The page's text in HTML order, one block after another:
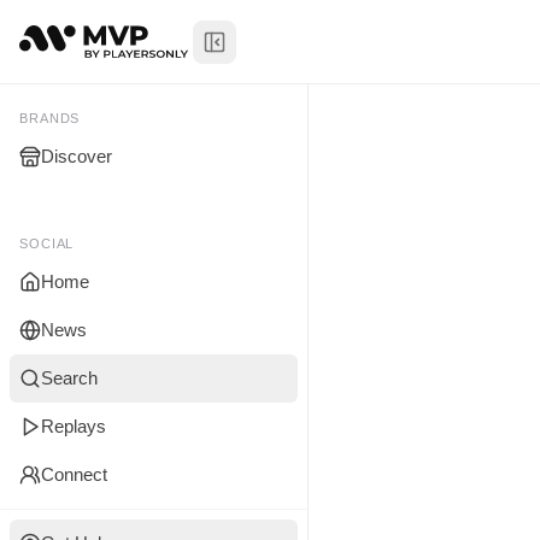
Toggle Sidebar
BRANDS
Discover
SOCIAL
Home
News
Search
Replays
Connect